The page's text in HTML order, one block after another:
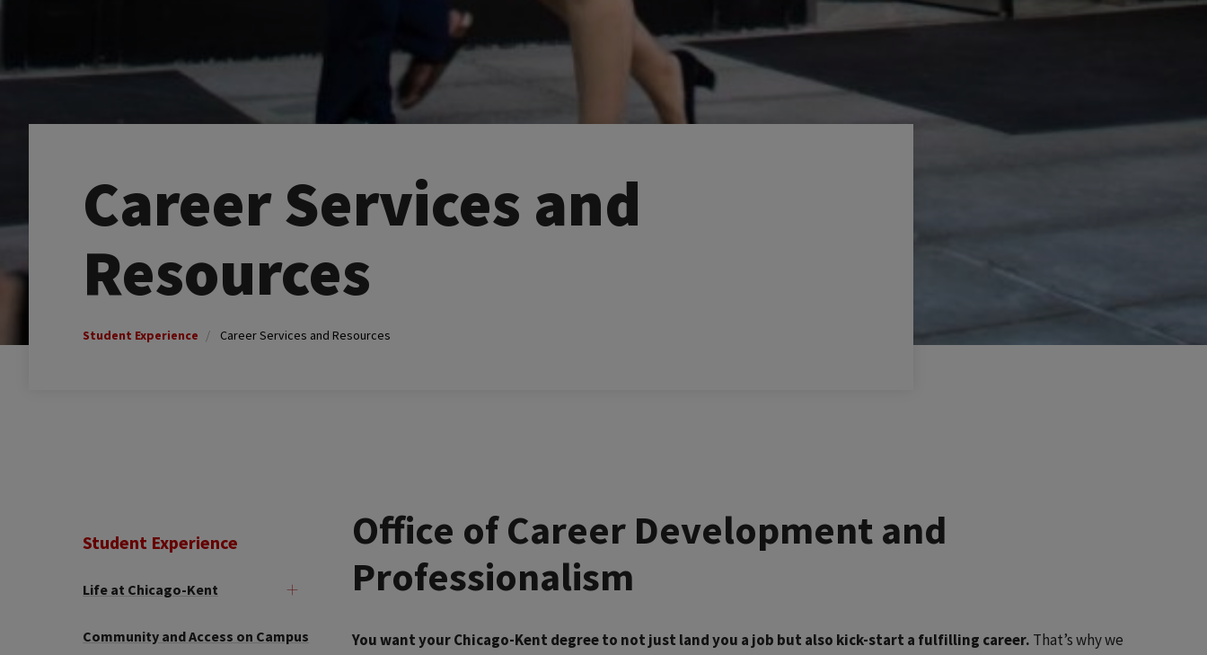
Career Services and
Resources
Student Experience Career Services and Resources
Student Experience
Life at Chicago-Kent
Community and Access on Campus
Office of Career Development and
Professionalism
You want your Chicago-Kent degree to not just land you a job but also kick-start a fulfilling career. That’s why we